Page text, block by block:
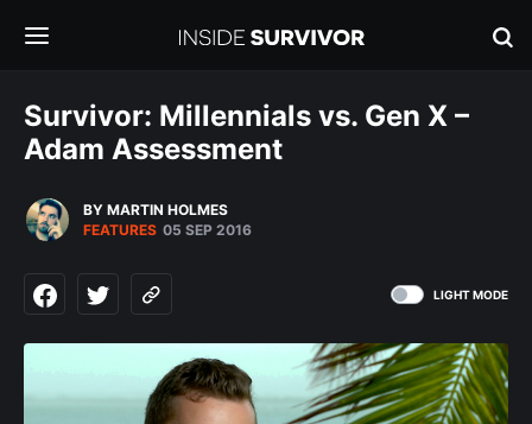
Survivor: Millennials vs. Gen X –
Adam Assessment
BY MARTIN HOLMES
FEATURES 05 SEP 2016
LIGHT MODE